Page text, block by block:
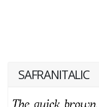
SAFRANITALIC